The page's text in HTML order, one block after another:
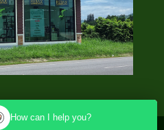
How can I help you?